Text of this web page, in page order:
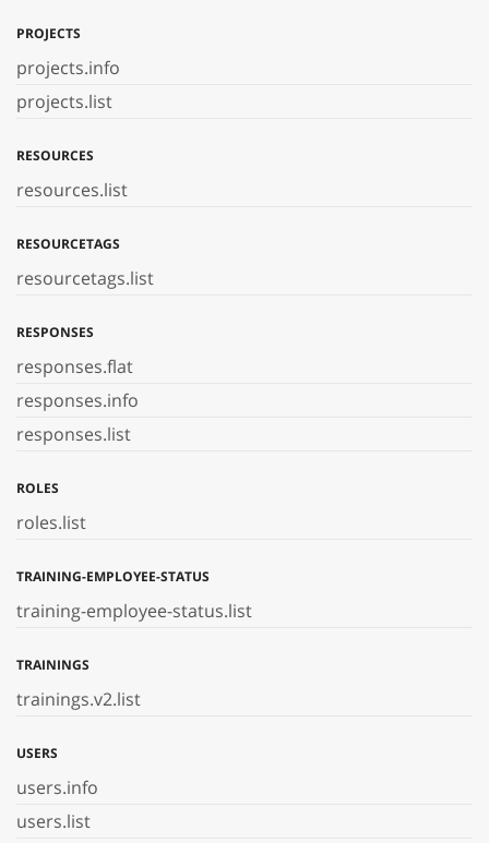
PROJECTS
projects.info
projects.list
RESOURCES
resources.list
RESOURCETAGS
resourcetags.list
RESPONSES
responses.flat
responses.info
responses.list
ROLES
roles.list
TRAINING-EMPLOYEE-STATUS
training-employee-status.list
TRAININGS
trainings.v2.list
USERS
users.info
users.list